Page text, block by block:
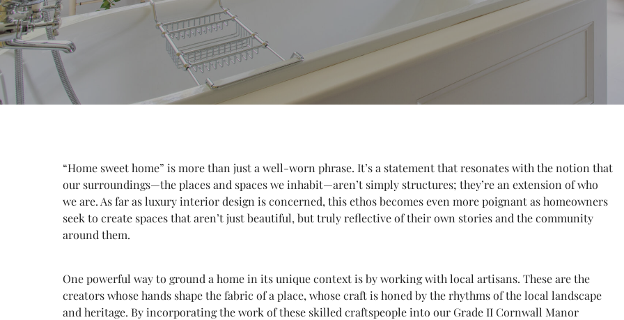
“Home sweet home” is more than just a well-worn phrase. It’s a statement that resonates with the notion that
our surroundings—the places and spaces we inhabit—aren’t simply structures; they’re an extension of who
we are. As far as luxury interior design is concerned, this ethos becomes even more poignant as homeowners
seek to create spaces that aren’t just beautiful, but truly reflective of their own stories and the community
around them.
One powerful way to ground a home in its unique context is by working with local artisans. These are the
creators whose hands shape the fabric of a place, whose craft is honed by the rhythms of the local landscape
and heritage. By incorporating the work of these skilled craftspeople into our Grade II Cornwall Manor